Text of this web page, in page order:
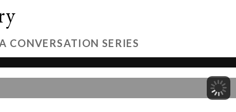
CONVERSATION SERIES